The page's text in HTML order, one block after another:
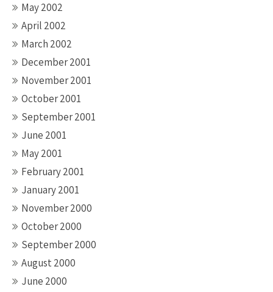
May 2002
April 2002
March 2002
December 2001
November 2001
October 2001
September 2001
June 2001
May 2001
February 2001
January 2001
November 2000
October 2000
September 2000
August 2000
June 2000